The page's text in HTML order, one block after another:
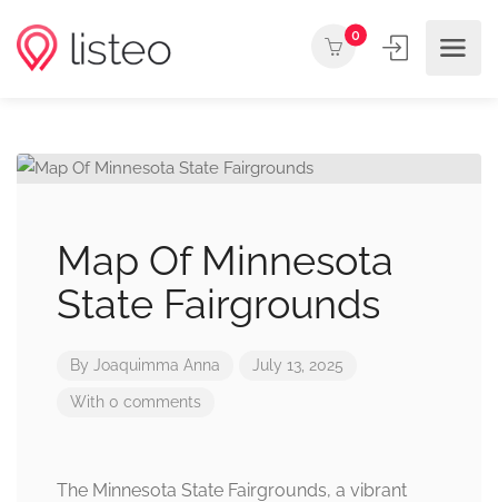
0
Map Of Minnesota
State Fairgrounds
By Joaquimma Anna July 13, 2025
With 0 comments
The Minnesota State Fairgrounds, a vibrant